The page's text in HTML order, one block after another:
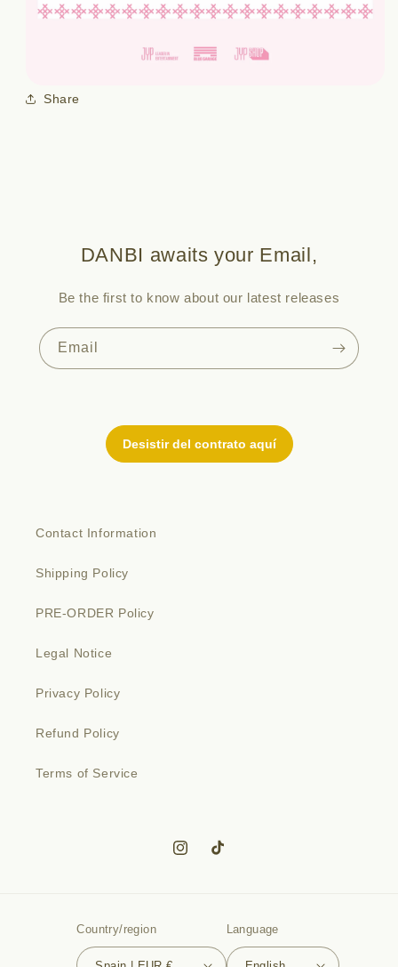
Share
DANBI awaits your Email,
Be the first to know about our latest releases
Email
Contact Information
Shipping Policy
PRE-ORDER Policy
Legal Notice
Privacy Policy
Refund Policy
Terms of Service
InstagramTikTok
Country/region Language